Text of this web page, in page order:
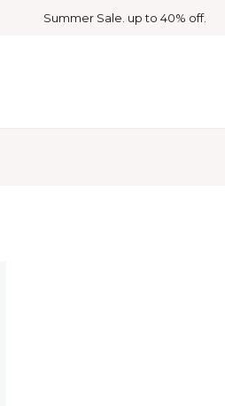
Summer Sale. up to 40% off.